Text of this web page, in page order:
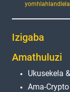
yomhlahlandlela
Izigaba
Amathuluzi
Ukusekela
Ama-